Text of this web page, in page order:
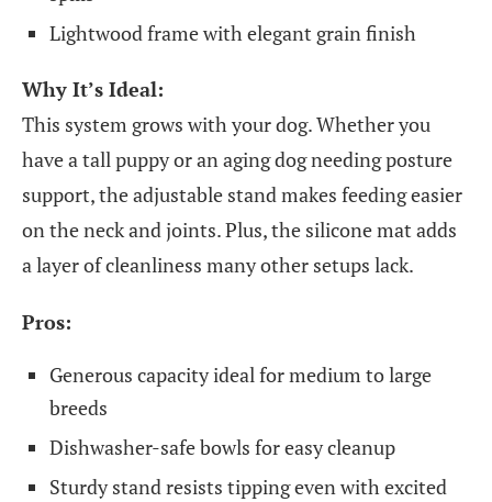
Lightwood frame with elegant grain finish
Why It’s Ideal:
This system grows with your dog. Whether you
have a tall puppy or an aging dog needing posture
support, the adjustable stand makes feeding easier
on the neck and joints. Plus, the silicone mat adds
a layer of cleanliness many other setups lack.
Pros:
Generous capacity ideal for medium to large
breeds
Dishwasher-safe bowls for easy cleanup
Sturdy stand resists tipping even with excited